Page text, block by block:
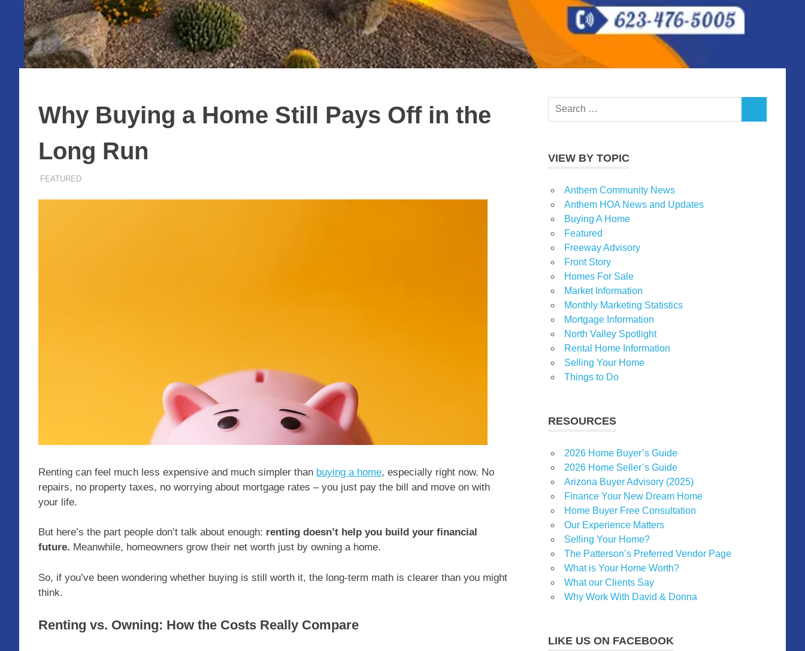
Why Buying a Home Still Pays Off in the
Long Run
NOVEMBER 26, 2025
ADMIN
FEATURED
Renting can feel much less expensive and much simpler than buying a home, especially right now. No
repairs, no property taxes, no worrying about mortgage rates – you just pay the bill and move on with
your life.
But here’s the part people don’t talk about enough: renting doesn’t help you build your financial
future. Meanwhile, homeowners grow their net worth just by owning a home.
So, if you’ve been wondering whether buying is still worth it, the long-term math is clearer than you might
think.
Renting vs. Owning: How the Costs Really Compare
Search
VIEW BY TOPIC
Anthem Community News
Anthem HOA News and Updates
Buying A Home
Featured
Freeway Advisory
Front Story
Homes For Sale
Market Information
Monthly Marketing Statistics
Mortgage Information
North Valley Spotlight
Rental Home Information
Selling Your Home
Things to Do
RESOURCES
2026 Home Buyer’s Guide
2026 Home Seller’s Guide
Arizona Buyer Advisory (2025)
Finance Your New Dream Home
Home Buyer Free Consultation
Our Experience Matters
Selling Your Home?
The Patterson’s Preferred Vendor Page
What is Your Home Worth?
What our Clients Say
Why Work With David & Donna
LIKE US ON FACEBOOK